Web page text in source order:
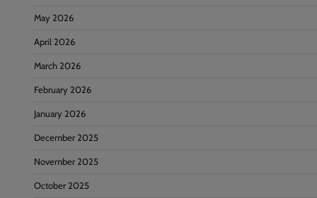
May 2026
April 2026
March 2026
February 2026
January 2026
December 2025
November 2025
October 2025